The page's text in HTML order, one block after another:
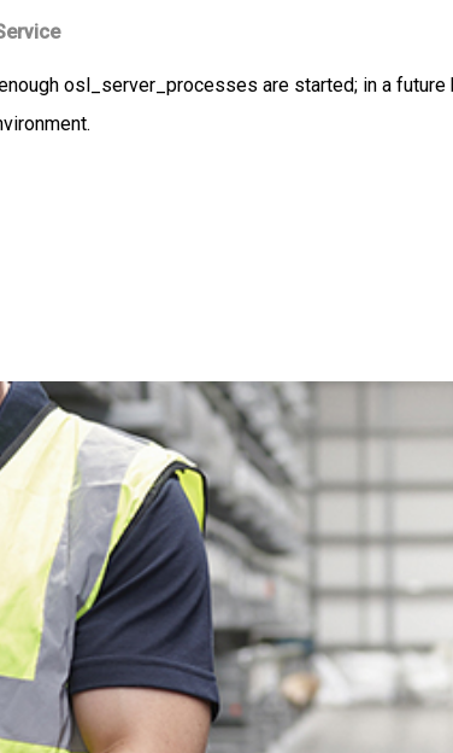
osl_server_processes are started; in a